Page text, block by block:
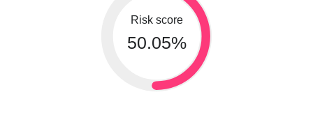
Risk score
50.05%